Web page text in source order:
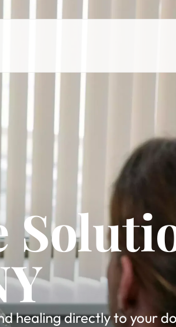
healing directly to your